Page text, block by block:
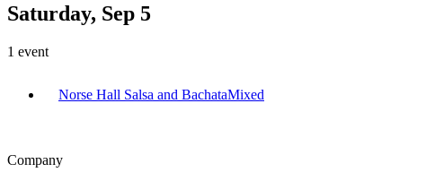
Saturday, Sep 5
1 event
Norse Hall Salsa and BachataMixed
Company